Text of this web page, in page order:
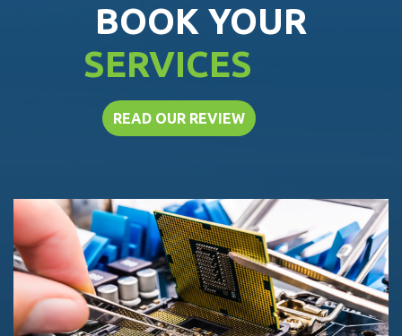
BOOK YOUR
SERVICES
READ OUR REVIEW